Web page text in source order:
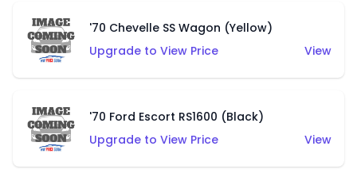
'70 Chevelle SS Wagon (Yellow)
Upgrade to View Price
View
'70 Ford Escort RS1600 (Black)
Upgrade to View Price
View